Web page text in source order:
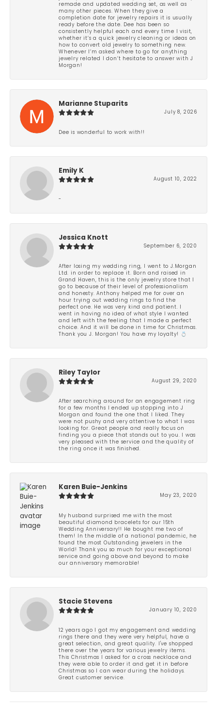
remade and updated wedding set, as well as
many other pieces. When they give a
completion date for jewelry repairs it is usually
ready before the date. Dee has been so
consistently helpful each and every time I visit,
whether it’s a quick jewelry cleaning or ideas on
how to convert old jewelry to something new.
Whenever I’m asked where to go for anything
jewelry related I don’t hesitate to answer with J
Morgan!
Marianne Stuparits
July 8, 2026
Dee is wonderful to work with!!
Emily K
August 10, 2022
-
Jessica Knott
September 6, 2020
After losing my wedding ring, I went to J.Morgan
Ltd. in order to replace it. Born and raised in
Grand Haven, this is the only jewelry store that I
go to because of their level of professionalism
and honesty. Anthony helped me for over an
hour trying out wedding rings to find the
perfect one. He was very kind and patient. I
went in having no idea of what style I wanted
and left with the feeling that I made a perfect
choice. And it will be done in time for Christmas.
Thank you J. Morgan! You have my loyalty! 💍
Riley Taylor
August 29, 2020
After searching around for an engagement ring
for a few months I ended up stopping into J
Morgan and found the one that I liked. They
were not pushy and very attentive to what I was
looking for. Great people and really focus on
finding you a piece that stands out to you. I was
very pleased with the service and the quality of
the ring once it was finished.
Karen Buie-Jenkins
May 23, 2020
My husband surprised me with the most
beautiful diamond bracelets for our 15th
Wedding Anniversary!! He bought me two of
them! In the middle of a national pandemic, he
found the most Outstanding jewelers in the
World! Thank you so much for your exceptional
service and going above and beyond to make
our anniversary memorable!
Stacie Stevens
January 10, 2020
12 years ago I got my engagement and wedding
rings there and they were very helpful, have a
great selection, and great quality. I've shopped
there over the years for various jewelry items.
This Christmas I asked for a cross necklace and
they were able to order it and get it in before
Christmas so I can wear during the holidays.
Great customer service.